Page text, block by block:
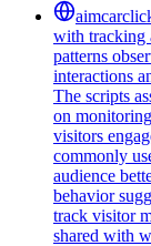
with tracking
patterns
interactions
The scripts
on
visitors
commonly
audience
behavior
track visitor
shared with